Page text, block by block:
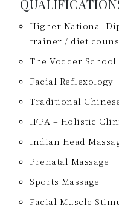
Higher National
trainer / diet
The Vodder
Facial Reflexology
Traditional
IFPA – Holistic
Indian Head
Prenatal Massage
Sports Massage
Facial Muscle